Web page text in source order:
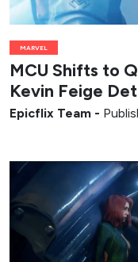
MARVEL
MCU Shifts to
Kevin Feige
Epicflix Team -